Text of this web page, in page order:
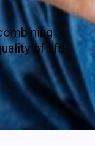
of life